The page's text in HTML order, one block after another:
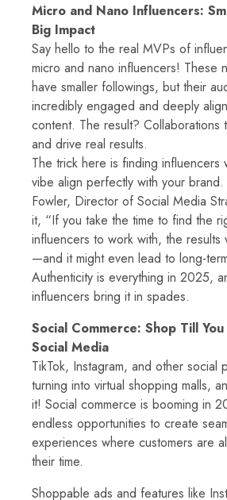
Micro and Nano Influencers:
Big Impact
Say hello to the real MVPs of
micro and nano influencers! These
have smaller followings, but their
incredibly engaged and deeply
content. The result? Collaborations
and drive real results.
The trick here is finding influencers
vibe align perfectly with your brand.
Fowler, Director of Social Media
it, “If you take the time to find the
influencers to work with, the results
—and it might even lead to long-
Authenticity is everything in 2025,
influencers bring it in spades.
Social Commerce: Shop Till
Social Media
TikTok, Instagram, and other social
turning into virtual shopping malls,
it! Social commerce is booming in
endless opportunities to create
experiences where customers are
their time.
Shoppable ads and features like